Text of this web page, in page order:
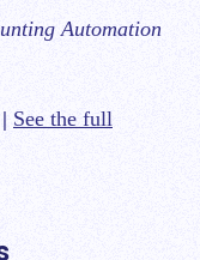
Automation
| See the full